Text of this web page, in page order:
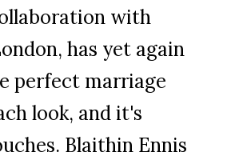
with
has yet again
perfect marriage
look, and it's
Blaithin Ennis